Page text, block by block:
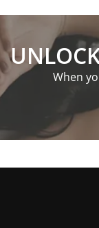
When